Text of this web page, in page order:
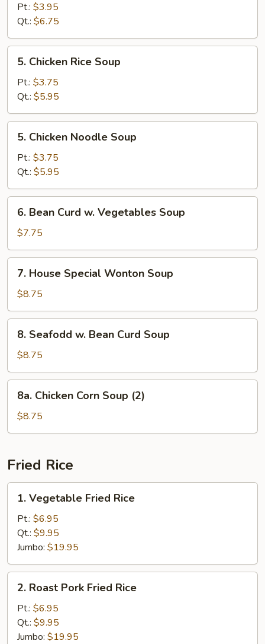
Sour
Pt.: $3.95
Qt.: $6.75
Chicken
Rice
Soup
5. Chicken Rice Soup
Pt.: $3.75
Qt.: $5.95
Chicken
Noodle
Soup
5. Chicken Noodle Soup
Pt.: $3.75
Qt.: $5.95
Bean
Curd
w.
Vegetables
Soup
6. Bean Curd w. Vegetables Soup
$7.75
House
Special
Wonton
Soup
7. House Special Wonton Soup
$8.75
Seafodd
Bean
Curd
Soup
8. Seafodd w. Bean Curd Soup
$8.75
Chicken
Corn
Soup
8a. Chicken Corn Soup (2)
$8.75
Fried Rice
Vegetable
Fried
Rice
1. Vegetable Fried Rice
Pt.: $6.95
Qt.: $9.95
Jumbo: $19.95
Roast
Pork
Fried
Rice
2. Roast Pork Fried Rice
Pt.: $6.95
Qt.: $9.95
Jumbo: $19.95